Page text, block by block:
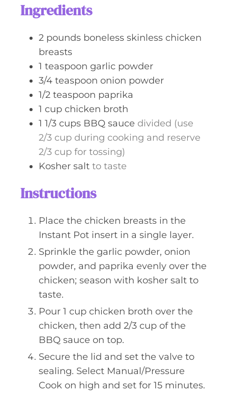
Ingredients
2 pounds boneless skinless chicken
breasts
1 teaspoon garlic powder
3/4 teaspoon onion powder
1/2 teaspoon paprika
1 cup chicken broth
1 1/3 cups BBQ sauce divided (use
2/3 cup during cooking and reserve
2/3 cup for tossing)
Kosher salt to taste
Instructions
Place the chicken breasts in the
Instant Pot insert in a single layer.
Sprinkle the garlic powder, onion
powder, and paprika evenly over the
chicken; season with kosher salt to
taste.
Pour 1 cup chicken broth over the
chicken, then add 2/3 cup of the
BBQ sauce on top.
Secure the lid and set the valve to
sealing. Select Manual/Pressure
Cook on high and set for 15 minutes.